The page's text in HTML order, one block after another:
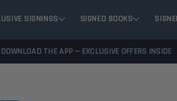
SIGNINGS SIGNED BOOKS
DOWNLOAD THE APP — EXCLUSIVE OFFERS INSIDE